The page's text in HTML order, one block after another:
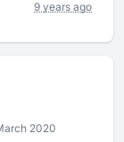
9 years ago
2020